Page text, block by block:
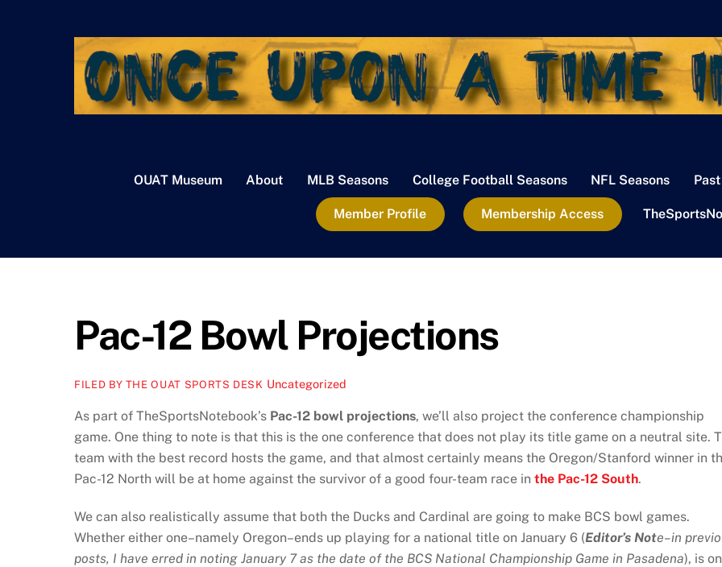
OUAT Museum About MLB Seasons College Football Seasons NFL Seasons
Member Profile Membership Access
Pac-12 Bowl Projections
FILED BY THE OUAT SPORTS DESK Uncategorized
As part of TheSportsNotebook’s Pac-12 bowl projections, we’ll also project the conference championship
game. One thing to note is that this is the one conference that does not play its title game on a neutral site.
team with the best record hosts the game, and that almost certainly means the Oregon/Stanford winner in
Pac-12 North will be at home against the survivor of a good four-team race in the Pac-12 South.
We can also realistically assume that both the Ducks and Cardinal are going to make BCS bowl games.
Whether either one–namely Oregon–ends up playing for a national title on January 6 (Editor’s Note–in
posts, I have erred in noting January 7 as the date of the BCS National Championship Game in Pasadena), is